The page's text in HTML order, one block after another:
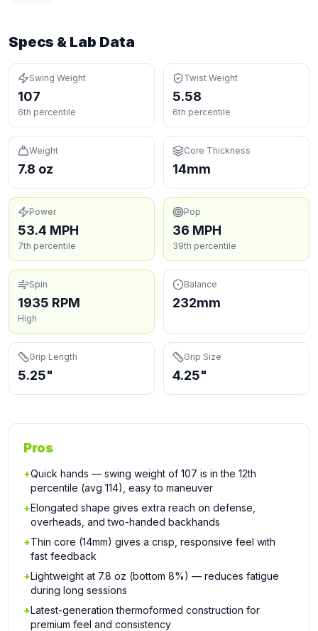
Specs & Lab Data
Swing Weight
107
6th percentile
Twist Weight
5.58
6th percentile
Weight
7.8 oz
Core Thickness
14mm
Power
53.4 MPH
7th percentile
Pop
36 MPH
39th percentile
Spin
1935 RPM
High
Balance
232mm
Grip Length
5.25"
Grip Size
4.25"
Pros
+Quick hands — swing weight of 107 is in the 12th
percentile (avg 114), easy to maneuver
+Elongated shape gives extra reach on defense,
overheads, and two-handed backhands
+Thin core (14mm) gives a crisp, responsive feel with
fast feedback
+Lightweight at 7.8 oz (bottom 8%) — reduces fatigue
during long sessions
+Latest-generation thermoformed construction for
premium feel and consistency